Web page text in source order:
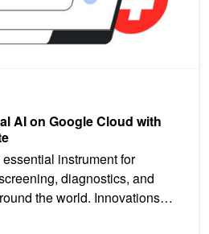
AI on Google Cloud with
instrument for
diagnostics, and
the world. Innovations